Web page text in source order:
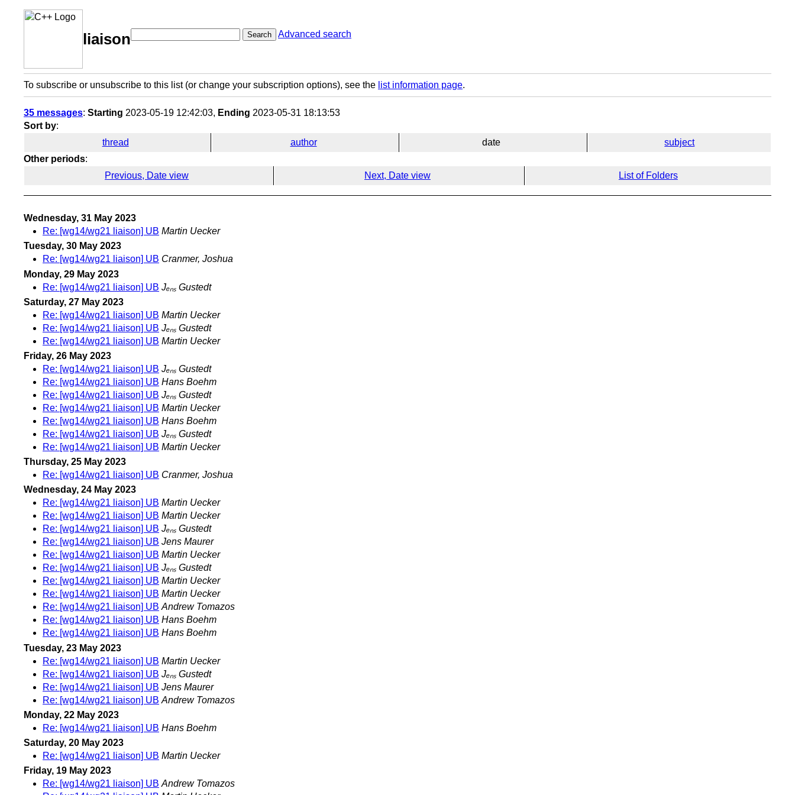
liaison Search Advanced search
To subscribe or unsubscribe to this list (or change your subscription options), see the list information page.
35 messages: Starting 2023-05-19 12:42:03, Ending 2023-05-31 18:13:53
Sort by:
thread
author date
subject
Other periods:
Previous, Date view
Next, Date view List of Folders
Wednesday, 31 May 2023
Re: [wg14/wg21 liaison] UB Martin Uecker
Tuesday, 30 May 2023
Re: [wg14/wg21 liaison] UB Cranmer, Joshua
Monday, 29 May 2023
Re: [wg14/wg21 liaison] UB Jₑₙₛ Gustedt
Saturday, 27 May 2023
Re: [wg14/wg21 liaison] UB Martin Uecker
Re: [wg14/wg21 liaison] UB Jₑₙₛ Gustedt
Re: [wg14/wg21 liaison] UB Martin Uecker
Friday, 26 May 2023
Re: [wg14/wg21 liaison] UB Jₑₙₛ Gustedt
Re: [wg14/wg21 liaison] UB Hans Boehm
Re: [wg14/wg21 liaison] UB Jₑₙₛ Gustedt
Re: [wg14/wg21 liaison] UB Martin Uecker
Re: [wg14/wg21 liaison] UB Hans Boehm
Re: [wg14/wg21 liaison] UB Jₑₙₛ Gustedt
Re: [wg14/wg21 liaison] UB Martin Uecker
Thursday, 25 May 2023
Re: [wg14/wg21 liaison] UB Cranmer, Joshua
Wednesday, 24 May 2023
Re: [wg14/wg21 liaison] UB Martin Uecker
Re: [wg14/wg21 liaison] UB Martin Uecker
Re: [wg14/wg21 liaison] UB Jₑₙₛ Gustedt
Re: [wg14/wg21 liaison] UB Jens Maurer
Re: [wg14/wg21 liaison] UB Martin Uecker
Re: [wg14/wg21 liaison] UB Jₑₙₛ Gustedt
Re: [wg14/wg21 liaison] UB Martin Uecker
Re: [wg14/wg21 liaison] UB Martin Uecker
Re: [wg14/wg21 liaison] UB Andrew Tomazos
Re: [wg14/wg21 liaison] UB Hans Boehm
Re: [wg14/wg21 liaison] UB Hans Boehm
Tuesday, 23 May 2023
Re: [wg14/wg21 liaison] UB Martin Uecker
Re: [wg14/wg21 liaison] UB Jₑₙₛ Gustedt
Re: [wg14/wg21 liaison] UB Jens Maurer
Re: [wg14/wg21 liaison] UB Andrew Tomazos
Monday, 22 May 2023
Re: [wg14/wg21 liaison] UB Hans Boehm
Saturday, 20 May 2023
Re: [wg14/wg21 liaison] UB Martin Uecker
Friday, 19 May 2023
Re: [wg14/wg21 liaison] UB Andrew Tomazos